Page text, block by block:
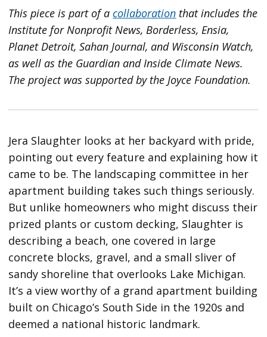
This piece is part of acollaboration that includes the
Institute for Nonprofit News, Borderless, Ensia,
Planet Detroit, Sahan Journal, and Wisconsin Watch,
as well as the Guardian and Inside Climate News.
The project was supported by the Joyce Foundation.
Jera Slaughter looks at her backyard with pride,
pointing out every feature and explaining how it
came to be. The landscaping committee in her
apartment building takes such things seriously.
But unlike homeowners who might discuss their
prized plants or custom decking, Slaughter is
describing a beach, one covered in large
concrete blocks, gravel, and a small sliver of
sandy shoreline that overlooks Lake Michigan.
It’s a view worthy of a grand apartment building
built on Chicago’s South Side in the 1920s and
deemed a national historic landmark.